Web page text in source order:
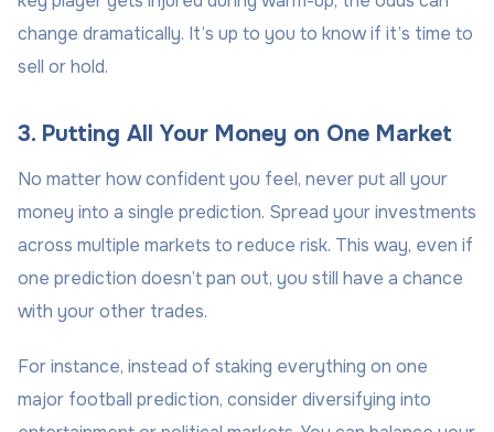
change dramatically. It’s up to you to know if it’s time to
sell or hold.
3. Putting All Your Money on One Market
No matter how confident you feel, never put all your
money into a single prediction. Spread your investments
across multiple markets to reduce risk. This way, even if
one prediction doesn’t pan out, you still have a chance
with your other trades.
For instance, instead of staking everything on one
major football prediction, consider diversifying into